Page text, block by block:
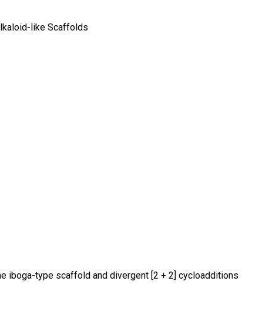
like Scaffolds
iboga-type scaffold and divergent [2 + 2] cycloadditions